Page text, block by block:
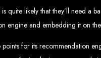
quite likely that they’ll need a
engine and embedding it on
for its recommendation